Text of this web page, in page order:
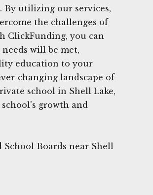
By utilizing our services,
the challenges of
ClickFunding, you can
will be met,
education to your
changing landscape of
school in Shell Lake,
growth and
School Boards near Shell